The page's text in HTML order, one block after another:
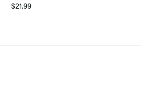
$21.99